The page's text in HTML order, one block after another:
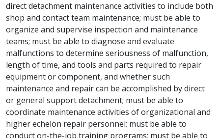
direct detachment maintenance activities to include both
shop and contact team maintenance; must be able to
organize and supervise inspection and maintenance
teams; must be able to diagnose and evaluate
malfunctions to determine seriousness of malfunction,
length of time, and tools and parts required to repair
equipment or component, and whether such
maintenance and repair can be accomplished by direct
or general support detachment; must be able to
coordinate maintenance activities of organizational and
higher echelon repair personnel; must be able to
conduct on-the-job training programs; must be able to